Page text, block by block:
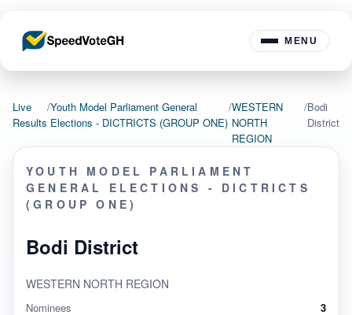
MENU
Live
Results
/Youth Model Parliament General
Elections - DICTRICTS (GROUP ONE)
/WESTERN
NORTH
REGION
/Bodi
District
YOUTH MODEL PARLIAMENT
GENERAL ELECTIONS - DICTRICTS
(GROUP ONE)
Bodi District
WESTERN NORTH REGION
Nominees 3